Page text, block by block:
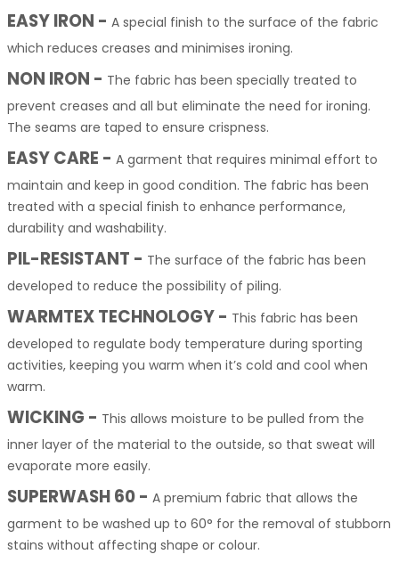
EASY IRON - A special finish to the surface of the fabric
which reduces creases and minimises ironing.
NON IRON - The fabric has been specially treated to
prevent creases and all but eliminate the need for ironing.
The seams are taped to ensure crispness.
EASY CARE - A garment that requires minimal effort to
maintain and keep in good condition. The fabric has been
treated with a special finish to enhance performance,
durability and washability.
PIL-RESISTANT - The surface of the fabric has been
developed to reduce the possibility of piling.
WARMTEX TECHNOLOGY - This fabric has been
developed to regulate body temperature during sporting
activities, keeping you warm when it’s cold and cool when
warm.
WICKING - This allows moisture to be pulled from the
inner layer of the material to the outside, so that sweat will
evaporate more easily.
SUPERWASH 60 - A premium fabric that allows the
garment to be washed up to 60° for the removal of stubborn
stains without affecting shape or colour.